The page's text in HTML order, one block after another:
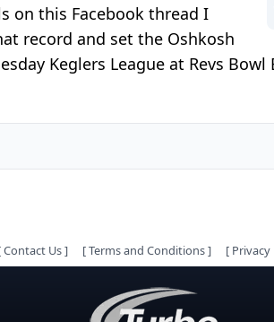
on this Facebook thread I
record and set the Oshkosh
Keglers League at Revs
Contact Us] [Terms and Conditions] [ Privacy